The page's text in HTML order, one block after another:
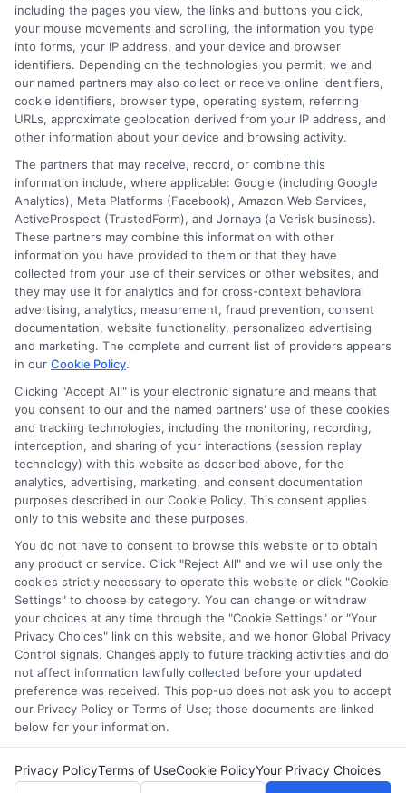
Disclosure: DegreesOnline.Education receives
compensation for the featured schools on our websites
through banner ads, links and search result listings. The
compensation we potentially receive may impact where
the schools appear on our websites, including whether they
appear as a match through our education matching
services tool, the order in which they appear in a listing,
and/or their ranking. Our websites do not provide, nor are
they intended to provide, a comprehensive list of all schools
(a) in the United States (b) located in a specific geographic
area or (c) that offer a particular program of study. By
providing information or agreeing to be contacted by a
Sponsored School, you are in no way obligated to apply to
This is an offer for educational opportunities and not an
offer for nor a guarantee of enrollment or employment.
Students should consult with a representative from the
school they select to learn more about career opportunities
in that field. Program outcomes vary according to each
institution’s specific program curriculum.
Copyright © 2026 DegreesOnline.Education
including the pages you view, the links and buttons you click,
your mouse movements and scrolling, the information you type
into forms, your IP address, and your device and browser
identifiers. Depending on the technologies you permit, we and
our named partners may also collect or receive online identifiers,
cookie identifiers, browser type, operating system, referring
URLs, approximate geolocation derived from your IP address, and
other information about your device and browsing activity.
The partners that may receive, record, or combine this
information include, where applicable: Google (including Google
Analytics), Meta Platforms (Facebook), Amazon Web Services,
ActiveProspect (TrustedForm), and Jornaya (a Verisk business).
These partners may combine this information with other
information you have provided to them or that they have
collected from your use of their services or other websites, and
they may use it for analytics and for cross-context behavioral
advertising, analytics, measurement, fraud prevention, consent
documentation, website functionality, personalized advertising
and marketing. The complete and current list of providers appears
in our Cookie Policy.
Clicking "Accept All" is your electronic signature and means that
you consent to our and the named partners' use of these cookies
and tracking technologies, including the monitoring, recording,
interception, and sharing of your interactions (session replay
technology) with this website as described above, for the
analytics, advertising, marketing, and consent documentation
purposes described in our Cookie Policy. This consent applies
only to this website and these purposes.
You do not have to consent to browse this website or to obtain
any product or service. Click "Reject All" and we will use only the
cookies strictly necessary to operate this website or click "Cookie
Settings" to choose by category. You can change or withdraw
your choices at any time through the "Cookie Settings" or "Your
Privacy Choices" link on this website, and we honor Global Privacy
Control signals. Changes apply to future tracking activities and do
not affect information lawfully collected before your updated
preference was received. This pop-up does not ask you to accept
our Privacy Policy or Terms of Use; those documents are linked
below for your information.
Privacy PolicyTerms of UseCookie PolicyYour Privacy Choices